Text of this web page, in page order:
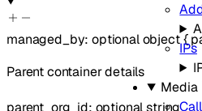
IPs
Media
managed_by:optionalobject{
Parent container details
parent_org_id: optionalstring